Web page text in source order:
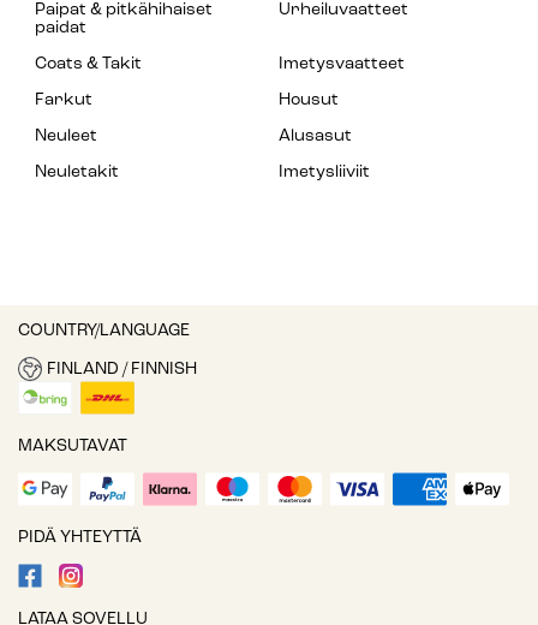
Paipat & pitkähihaiset
paidat
Urheiluvaatteet
Coats & Takit
Imetysvaatteet
Farkut
Housut
Neuleet
Alusasut
Neuletakit
Imetysliiviit
COUNTRY/LANGUAGE
FINLAND / FINNISH
MAKSUTAVAT
PIDÄ YHTEYTTÄ
LATAA SOVELLU